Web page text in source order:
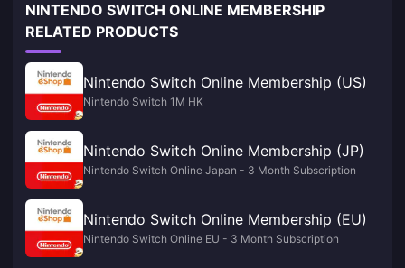
NINTENDO SWITCH ONLINE MEMBERSHIP
RELATED PRODUCTS
Nintendo Switch Online Membership (US)
Nintendo Switch 1M HK
Nintendo Switch Online Membership (JP)
Nintendo Switch Online Japan - 3 Month Subscription
Nintendo Switch Online Membership (EU)
Nintendo Switch Online EU - 3 Month Subscription